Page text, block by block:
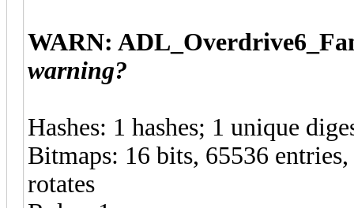
WARN:
warning?
Hashes: 1 hashes; 1 unique
Bitmaps: 16 bits, 65536
rotates